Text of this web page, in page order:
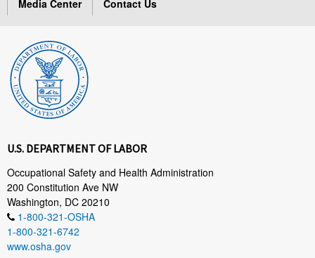
Media Center
Contact Us
U.S. DEPARTMENT OF LABOR
Occupational Safety and Health Administration
200 Constitution Ave NW
Washington, DC 20210
1-800-321-OSHA
1-800-321-6742
www.osha.gov